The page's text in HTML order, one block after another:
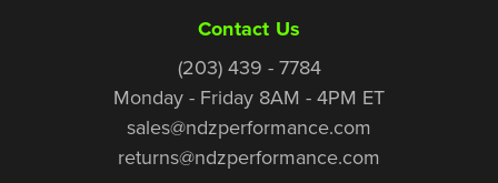
Contact Us
(203) 439 - 7784
Monday - Friday 8AM - 4PM ET
sales@ndzperformance.com
returns@ndzperformance.com